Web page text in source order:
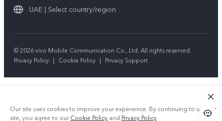
UAE | Select country/region
© 2026 vivo Mobile Communication Co., Ltd. All rights reserved.
Privacy Policy | Cookie Policy | Privacy Support
Our site uses cookies to improve your experience. By continuing to use our
site, you agree to ourCookie Policy and Privacy Policy.